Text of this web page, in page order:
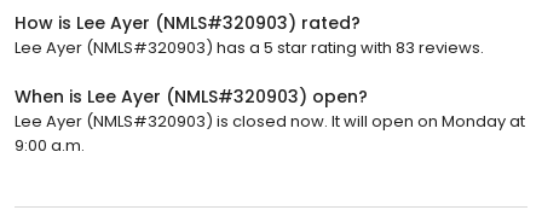
How is Lee Ayer (NMLS#320903) rated?
Lee Ayer (NMLS#320903) has a 5 star rating with 83 reviews.
When is Lee Ayer (NMLS#320903) open?
Lee Ayer (NMLS#320903) is closed now. It will open on Monday at
9:00 a.m.